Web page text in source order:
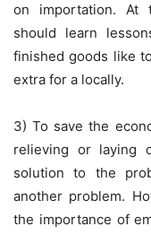
on importation. At
should learn
finished goods like
extra for a locally.
3) To save the
relieving or laying
solution to the
another problem.
the importance of